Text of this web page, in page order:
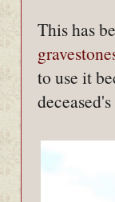
This has
to use it